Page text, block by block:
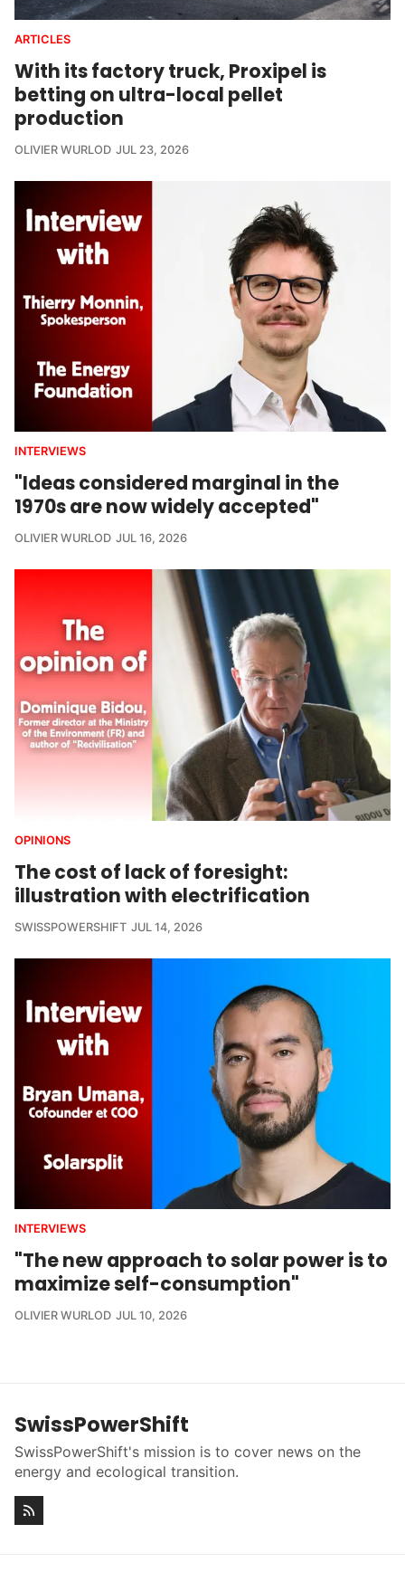
ARTICLES
With its factory truck, Proxipel is
betting on ultra-local pellet
production
OLIVIER WURLOD JUL 23, 2026
INTERVIEWS
"Ideas considered marginal in the
1970s are now widely accepted"
OLIVIER WURLOD JUL 16, 2026
OPINIONS
The cost of lack of foresight:
illustration with electrification
SWISSPOWERSHIFT JUL 14, 2026
INTERVIEWS
"The new approach to solar power is to
maximize self-consumption"
OLIVIER WURLOD JUL 10, 2026
SwissPowerShift
SwissPowerShift's mission is to cover news on the
energy and ecological transition.